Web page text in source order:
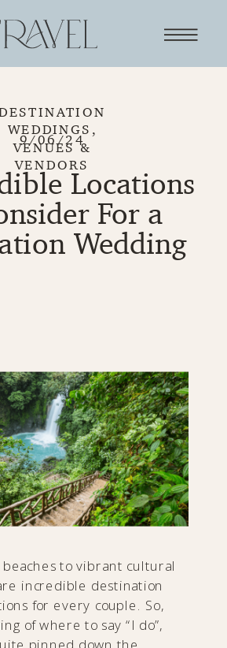
WEDDINGS ,
VENUES &
VENDORS
9/06/24
Locations
For a
Wedding
to vibrant cultural
incredible destination
for every couple. So,
of where to say “I do”,